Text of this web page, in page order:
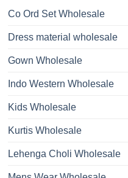
Dupatta
Wholesale
Roman
And
Kurti
Bottom
Dupatta
2026
Co Ord Set Wholesale
Dress material wholesale
Gown Wholesale
Indo Western Wholesale
Kids Wholesale
Kurtis Wholesale
Lehenga Choli Wholesale